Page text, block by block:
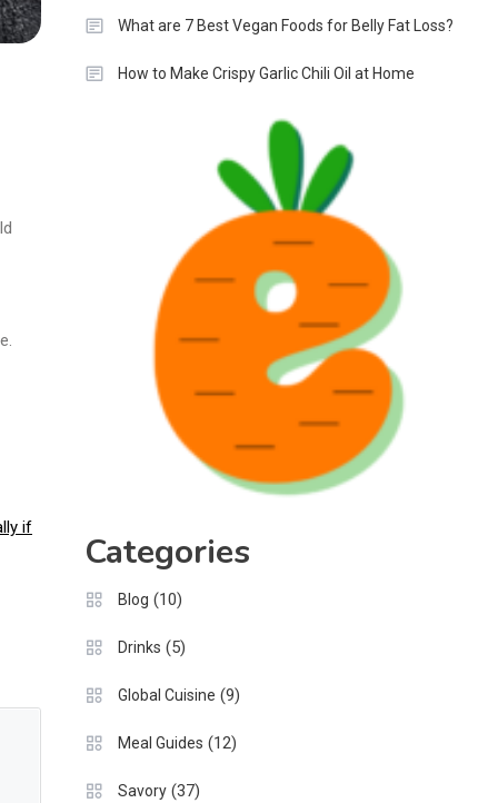
if
What are 7 Best Vegan Foods for Belly Fat Loss?
How to Make Crispy Garlic Chili Oil at Home
Categories
Blog (10)
Drinks (5)
Global Cuisine (9)
Meal Guides (12)
Savory(37)